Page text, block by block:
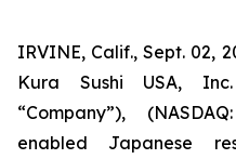
IRVINE, Calif., Sept. 02,
Kura Sushi USA,
“Company”),
enabled Japanese